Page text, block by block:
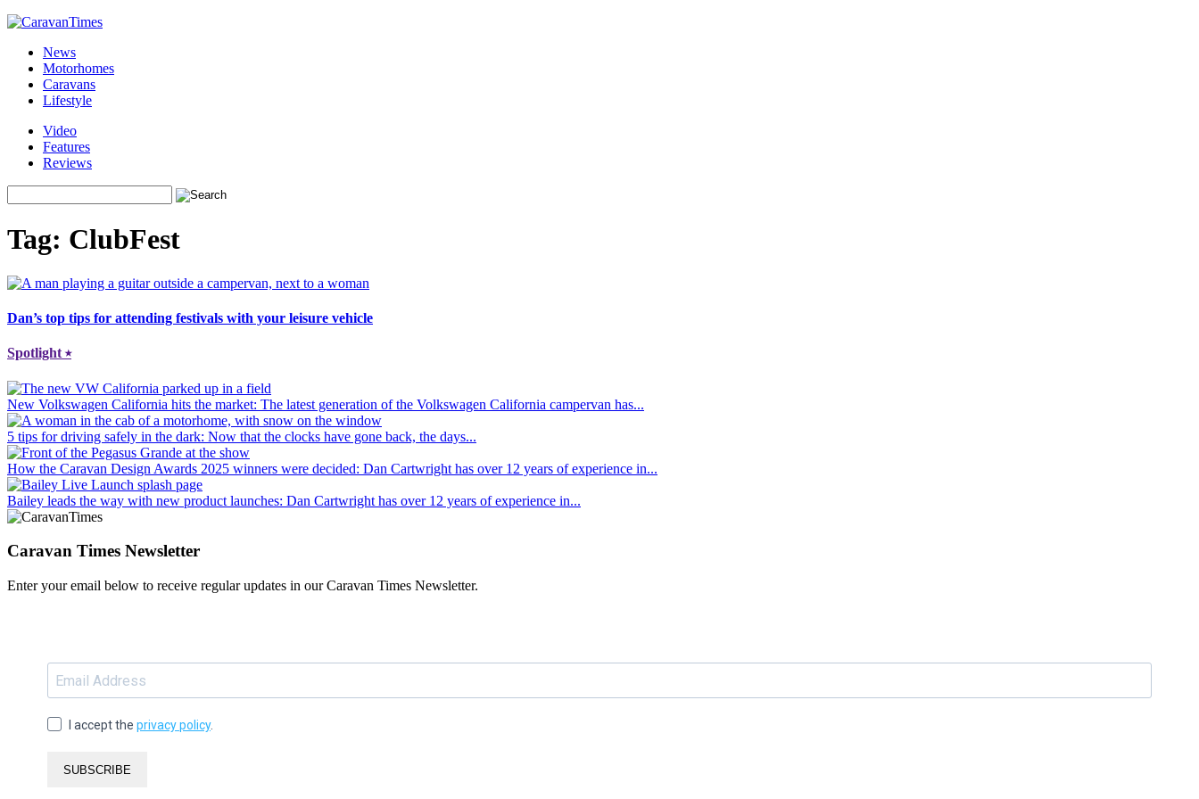
News
Motorhomes
Caravans
Lifestyle
Video
Features
Reviews
Tag: ClubFest
Dan’s top tips for attending festivals with your leisure vehicle
Spotlight⭑
New Volkswagen California hits the market: The latest generation of the Volkswagen California campervan has...
5 tips for driving safely in the dark: Now that the clocks have gone back, the days...
How the Caravan Design Awards 2025 winners were decided: Dan Cartwright has over 12 years of experience in...
Bailey leads the way with new product launches: Dan Cartwright has over 12 years of experience in...
Caravan Times Newsletter
Enter your email below to receive regular updates in our Caravan Times Newsletter.
I accept the privacy policy.
SUBSCRIBE